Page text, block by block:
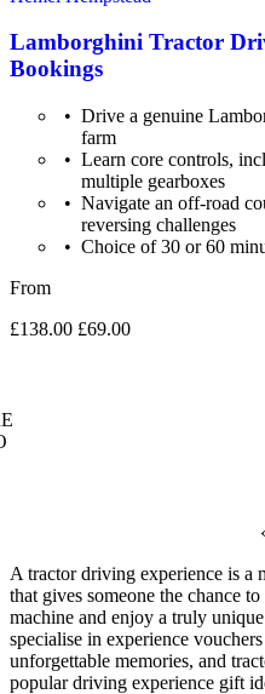
Lamborghini Tractor
Bookings
Drive a genuine
farm
Learn core controls,
multiple gearboxes
Navigate an off-road
reversing challenges
Choice of 30 or 60
From
£138.00 £69.00
‹
A tractor driving experience is a
that gives someone the chance
machine and enjoy a truly
specialise in experience
unforgettable memories, and
popular driving experience gift